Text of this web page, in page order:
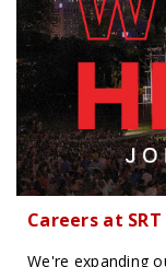
Careers at SRT
We're expanding